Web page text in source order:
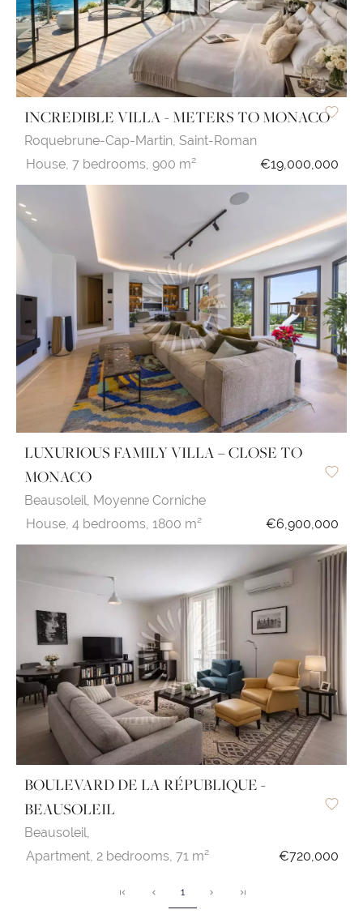
INCREDIBLE VILLA - METERS TO MONACO
Roquebrune-Cap-Martin, Saint-Roman
House, 7 bedrooms, 900 m² €19,000,000
LUXURIOUS FAMILY VILLA – CLOSE TO
MONACO
Beausoleil, Moyenne Corniche
House, 4 bedrooms, 1800 m² €6,900,000
BOULEVARD DE LA RÉPUBLIQUE -
BEAUSOLEIL
Beausoleil,
Apartment, 2 bedrooms, 71 m² €720,000
1